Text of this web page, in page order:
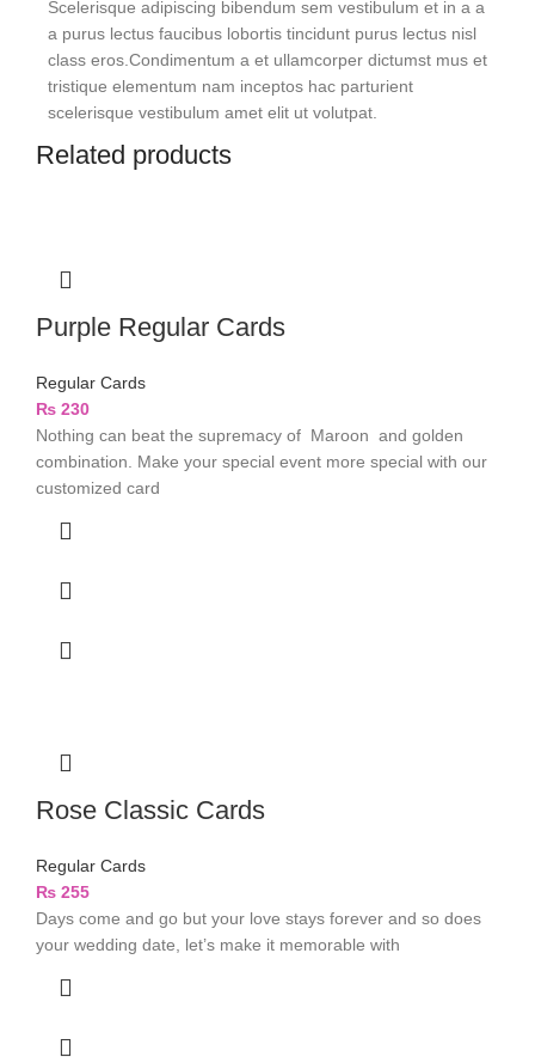
Scelerisque adipiscing bibendum sem vestibulum et in a a
a purus lectus faucibus lobortis tincidunt purus lectus nisl
class eros.Condimentum a et ullamcorper dictumst mus et
tristique elementum nam inceptos hac parturient
scelerisque vestibulum amet elit ut volutpat.
Related products
Purple Regular Cards
Regular Cards
₨ 230
Nothing can beat the supremacy of Maroon and golden
combination. Make your special event more special with our
customized card
Rose Classic Cards
Regular Cards
₨ 255
Days come and go but your love stays forever and so does
your wedding date, let’s make it memorable with